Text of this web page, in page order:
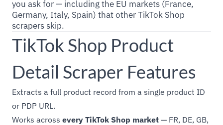
you ask for — including the EU markets (France,
Germany, Italy, Spain) that other TikTok Shop
scrapers skip.
TikTok Shop Product
Detail Scraper Features
Extracts a full product record from a single product ID
or PDP URL.
Works across every TikTok Shop market — FR, DE, GB,